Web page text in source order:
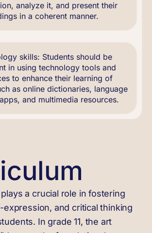
analyze it, and present their
in a coherent manner.
skills: Students should be
in using technology tools and
to enhance their learning of
as online dictionaries, language
and multimedia resources.
a crucial role in fostering
expression, and critical thinking
In grade 11, the art